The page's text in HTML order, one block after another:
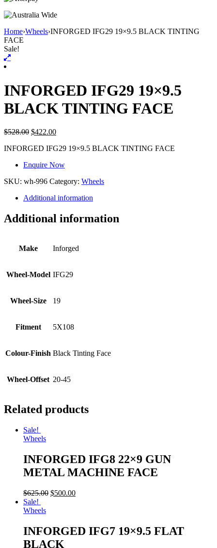
Home›Wheels›INFORGED IFG29 19×9.5 BLACK TINTING
FACE
Sale!
INFORGED IFG29 19×9.5
BLACK TINTING FACE
$528.00 $422.00
INFORGED IFG29 19×9.5 BLACK TINTING FACE
Enquire Now
SKU: wh-996 Category: Wheels
Additional information
Additional information
Make Inforged
Wheel-Model IFG29
Wheel-Size 19
Fitment 5X108
Colour-Finish Black Tinting Face
Wheel-Offset 20-45
Related products
Sale!
Wheels
INFORGED IFG8 22×9 GUN
METAL MACHINE FACE
$625.00 $500.00
Sale!
Wheels
INFORGED IFG7 19×9.5 FLAT
BLACK